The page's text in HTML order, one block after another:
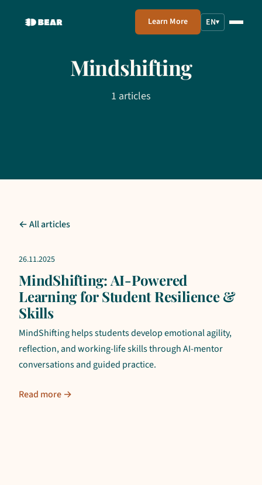
Learn More EN▾
Mindshifting
1 articles
← All articles
26.11.2025
MindShifting: AI-Powered
Learning for Student Resilience &
Skills
MindShifting helps students develop emotional agility,
reflection, and working-life skills through AI-mentor
conversations and guided practice.
Read more →